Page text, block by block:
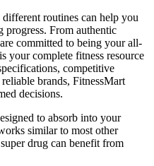
routines can help you
progress. From authentic
committed to being your all-
your complete fitness resource
competitive
brands, FitnessMart
decisions.
to absorb into your
similar to most other
drug can benefit from